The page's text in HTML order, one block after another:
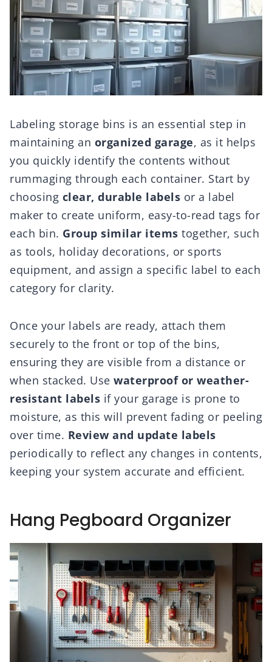
Labeling storage bins is an essential step in
maintaining an organized garage, as it helps
you quickly identify the contents without
rummaging through each container. Start by
choosing clear, durable labels or a label
maker to create uniform, easy-to-read tags for
each bin. Group similar items together, such
as tools, holiday decorations, or sports
equipment, and assign a specific label to each
category for clarity.
Once your labels are ready, attach them
securely to the front or top of the bins,
ensuring they are visible from a distance or
when stacked. Use waterproof or weather-
resistant labels if your garage is prone to
moisture, as this will prevent fading or peeling
over time. Review and update labels
periodically to reflect any changes in contents,
keeping your system accurate and efficient.
Hang Pegboard Organizer